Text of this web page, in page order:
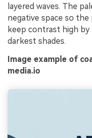
layered waves. The
negative space so
keep contrast high
darkest shades.
Image example of
media.io